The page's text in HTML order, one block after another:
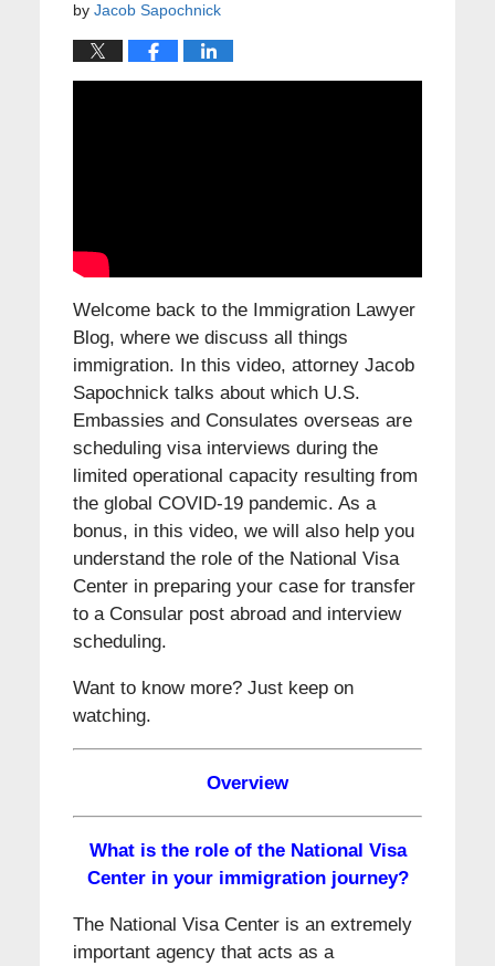
by Jacob Sapochnick
Welcome back to the Immigration Lawyer
Blog, where we discuss all things
immigration. In this video, attorney Jacob
Sapochnick talks about which U.S.
Embassies and Consulates overseas are
scheduling visa interviews during the
limited operational capacity resulting from
the global COVID-19 pandemic. As a
bonus, in this video, we will also help you
understand the role of the National Visa
Center in preparing your case for transfer
to a Consular post abroad and interview
scheduling.
Want to know more? Just keep on
watching.
Overview
What is the role of the National Visa
Center in your immigration journey?
The National Visa Center is an extremely
important agency that acts as a